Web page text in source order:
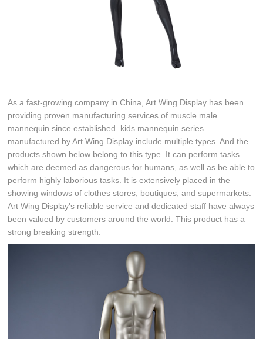
As a fast-growing company in China, Art Wing Display has been
providing proven manufacturing services of muscle male
mannequin since established. kids mannequin series
manufactured by Art Wing Display include multiple types. And the
products shown below belong to this type. It can perform tasks
which are deemed as dangerous for humans, as well as be able to
perform highly laborious tasks. It is extensively placed in the
showing windows of clothes stores, boutiques, and supermarkets.
Art Wing Display's reliable service and dedicated staff have always
been valued by customers around the world. This product has a
strong breaking strength.